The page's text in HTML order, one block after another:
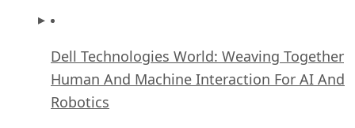
Dell Technologies World: Weaving Together
Human And Machine Interaction For AI And
Robotics